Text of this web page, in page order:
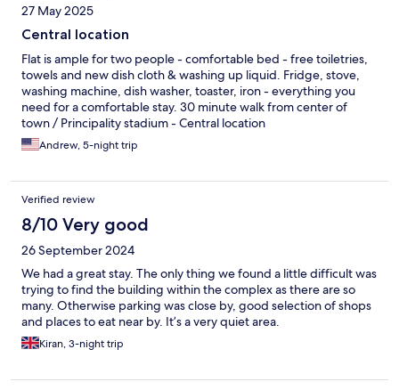
27 May 2025
Central location
Flat is ample for two people - comfortable bed - free toiletries,
towels and new dish cloth & washing up liquid. Fridge, stove,
washing machine, dish washer, toaster, iron - everything you
need for a comfortable stay. 30 minute walk from center of
town / Principality stadium - Central location
Andrew, 5-night trip
Verified review
8/10 Very good
26 September 2024
We had a great stay. The only thing we found a little difficult was
trying to find the building within the complex as there are so
many. Otherwise parking was close by, good selection of shops
and places to eat near by. It’s a very quiet area.
Kiran, 3-night trip